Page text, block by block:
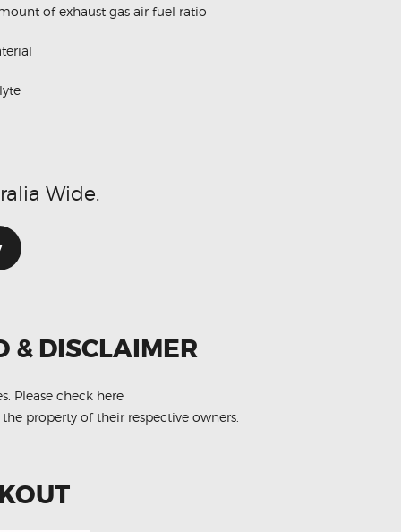
of exhaust gas air fuel ratio
Wide.
& DISCLAIMER
Please check here
property of their respective owners.